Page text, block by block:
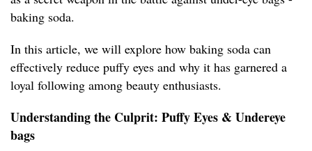
baking soda.
In this article, we will explore how baking soda can
effectively reduce puffy eyes and why it has garnered a
loyal following among beauty enthusiasts.
Understanding the Culprit: Puffy Eyes & Undereye
bags